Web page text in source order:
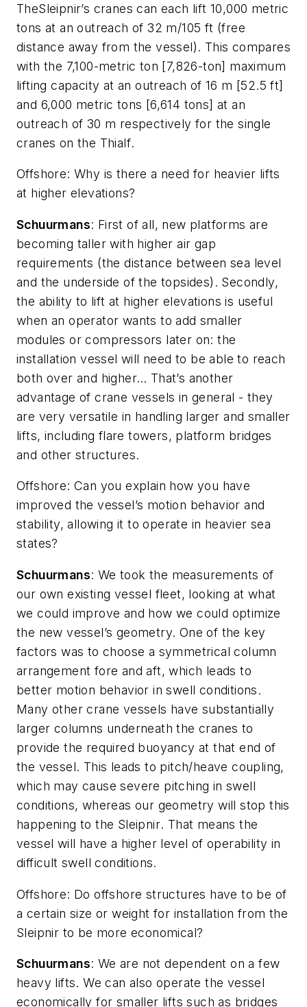
TheSleipnir’s cranes can each lift 10,000 metric
tons at an outreach of 32 m/105 ft (free
distance away from the vessel). This compares
with the 7,100-metric ton [7,826-ton] maximum
lifting capacity at an outreach of 16 m [52.5 ft]
and 6,000 metric tons [6,614 tons] at an
outreach of 30 m respectively for the single
cranes on the Thialf.
Offshore: Why is there a need for heavier lifts
at higher elevations?
Schuurmans: First of all, new platforms are
becoming taller with higher air gap
requirements (the distance between sea level
and the underside of the topsides). Secondly,
the ability to lift at higher elevations is useful
when an operator wants to add smaller
modules or compressors later on: the
installation vessel will need to be able to reach
both over and higher… That’s another
advantage of crane vessels in general - they
are very versatile in handling larger and smaller
lifts, including flare towers, platform bridges
and other structures.
Offshore: Can you explain how you have
improved the vessel’s motion behavior and
stability, allowing it to operate in heavier sea
states?
Schuurmans: We took the measurements of
our own existing vessel fleet, looking at what
we could improve and how we could optimize
the new vessel’s geometry. One of the key
factors was to choose a symmetrical column
arrangement fore and aft, which leads to
better motion behavior in swell conditions.
Many other crane vessels have substantially
larger columns underneath the cranes to
provide the required buoyancy at that end of
the vessel. This leads to pitch/heave coupling,
which may cause severe pitching in swell
conditions, whereas our geometry will stop this
happening to the Sleipnir. That means the
vessel will have a higher level of operability in
difficult swell conditions.
Offshore: Do offshore structures have to be of
a certain size or weight for installation from the
Sleipnir to be more economical?
Schuurmans: We are not dependent on a few
heavy lifts. We can also operate the vessel
economically for smaller lifts such as bridges